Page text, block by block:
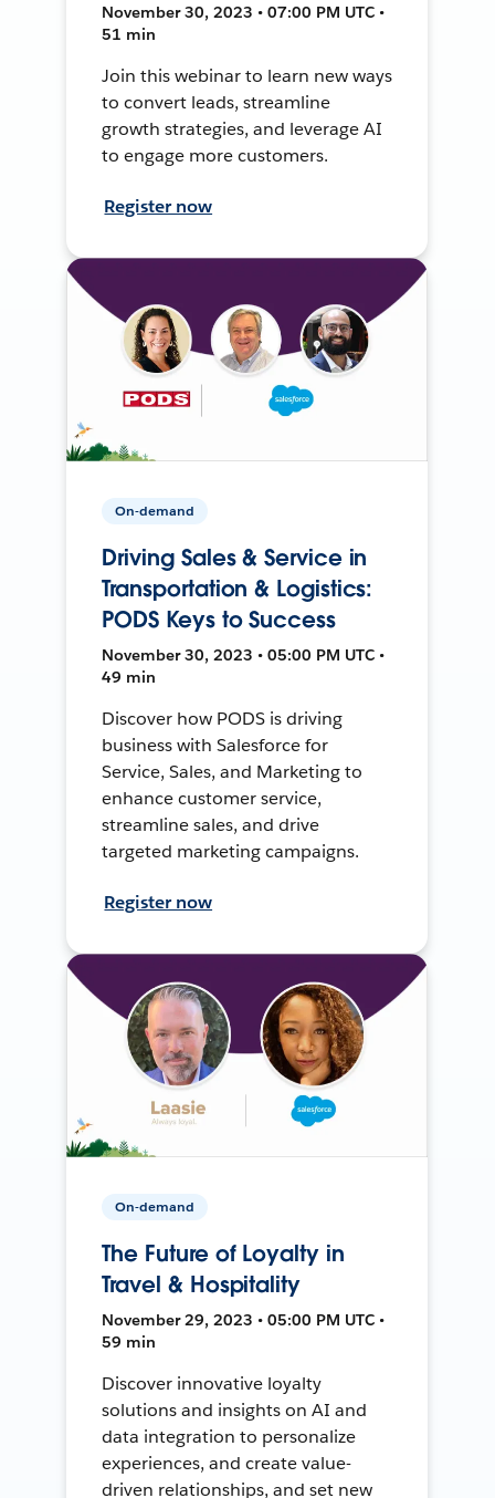
November 30, 2023 • 07:00 PM UTC •
51 min
Join this webinar to learn new ways
to convert leads, streamline
growth strategies, and leverage AI
to engage more customers.
Register now
On-demand
Driving Sales & Service in
Transportation & Logistics:
PODS Keys to Success
November 30, 2023 • 05:00 PM UTC •
49 min
Discover how PODS is driving
business with Salesforce for
Service, Sales, and Marketing to
enhance customer service,
streamline sales, and drive
targeted marketing campaigns.
Register now
On-demand
The Future of Loyalty in
Travel & Hospitality
November 29, 2023 • 05:00 PM UTC •
59 min
Discover innovative loyalty
solutions and insights on AI and
data integration to personalize
experiences, and create value-
driven relationships, and set new